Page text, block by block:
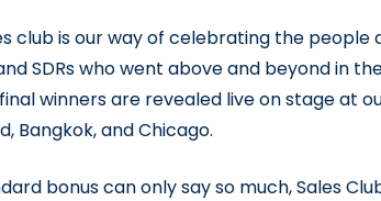
club is our way of celebrating the people
SDRs who went above and beyond in
winners are revealed live on stage at
Bangkok, and Chicago.
bonus can only say so much, Sales